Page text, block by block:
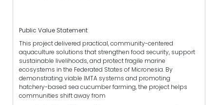
Public Value Statement
This project delivered practical, community-centered
aquaculture solutions that strengthen food security, support
sustainable livelihoods, and protect fragile marine
ecosystems in the Federated States of Micronesia. By
demonstrating viable IMTA systems and promoting
hatchery-based sea cucumber farming, the project helps
communities shift away from